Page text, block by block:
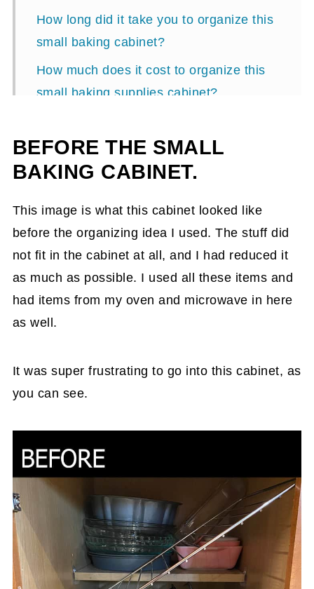
How long did it take you to organize this
small baking cabinet?
How much does it cost to organize this
small baking supplies cabinet?
cabinet.
After small baking cabinet organization
BEFORE THE SMALL
BAKING CABINET.
This image is what this cabinet looked like
before the organizing idea I used. The stuff did
not fit in the cabinet at all, and I had reduced it
as much as possible. I used all these items and
had items from my oven and microwave in here
as well.
It was super frustrating to go into this cabinet, as
you can see.